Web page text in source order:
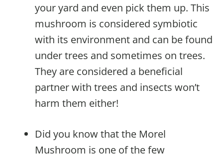
your yard and even pick them up. This
mushroom is considered symbiotic
with its environment and can be found
under trees and sometimes on trees.
They are considered a beneficial
partner with trees and insects won’t
harm them either!
Did you know that the Morel
Mushroom is one of the few